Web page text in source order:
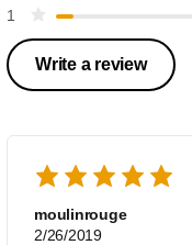
1
Write a review
moulinrouge
2/26/2019